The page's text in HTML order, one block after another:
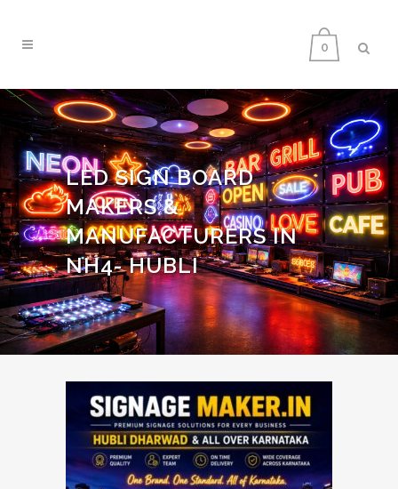
0
LED SIGN BOARD
MAKERS &
MANUFACTURERS IN
NH4- HUBLI